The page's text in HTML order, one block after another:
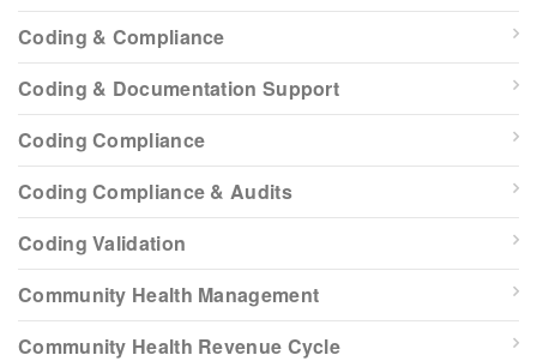
Coding & Compliance
Coding & Documentation Support
Coding Compliance
Coding Compliance & Audits
Coding Validation
Community Health Management
Community Health Revenue Cycle